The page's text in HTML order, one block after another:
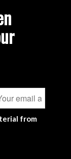
III
from